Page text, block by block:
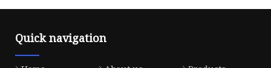
Quick navigation